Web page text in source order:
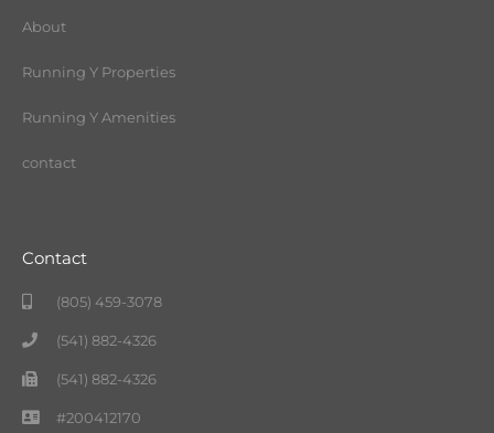
About
Running Y Properties
Running Y Amenities
contact
Contact
(805) 459-3078
(541) 882-4326
(541) 882-4326
#200412170